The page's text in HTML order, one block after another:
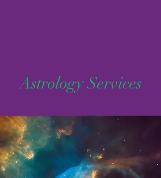
Astrology Services